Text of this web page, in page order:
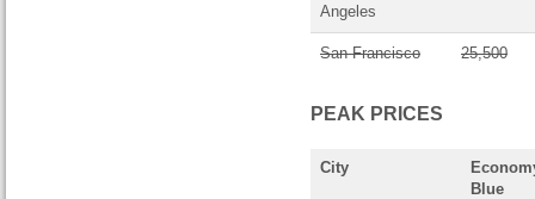
Angeles
San Francisco 25,500
PEAK PRICES
City
Blue